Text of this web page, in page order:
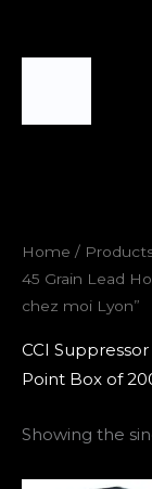
Home /
45 Grain Lead
chez moi Lyon”
CCI
Point Box of
Showing the